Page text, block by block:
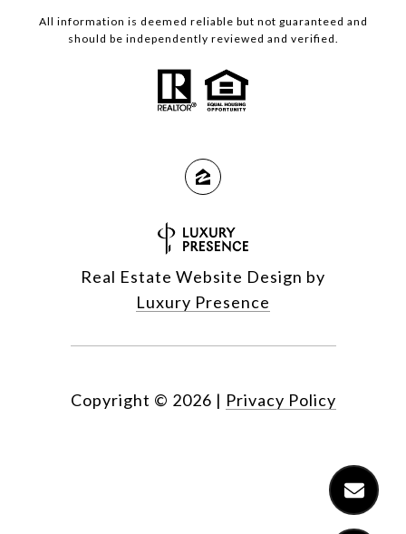
All information is deemed reliable but not guaranteed and
should be independently reviewed and verified.
Real Estate Website Design by
Luxury Presence
Copyright © 2026 | Privacy Policy